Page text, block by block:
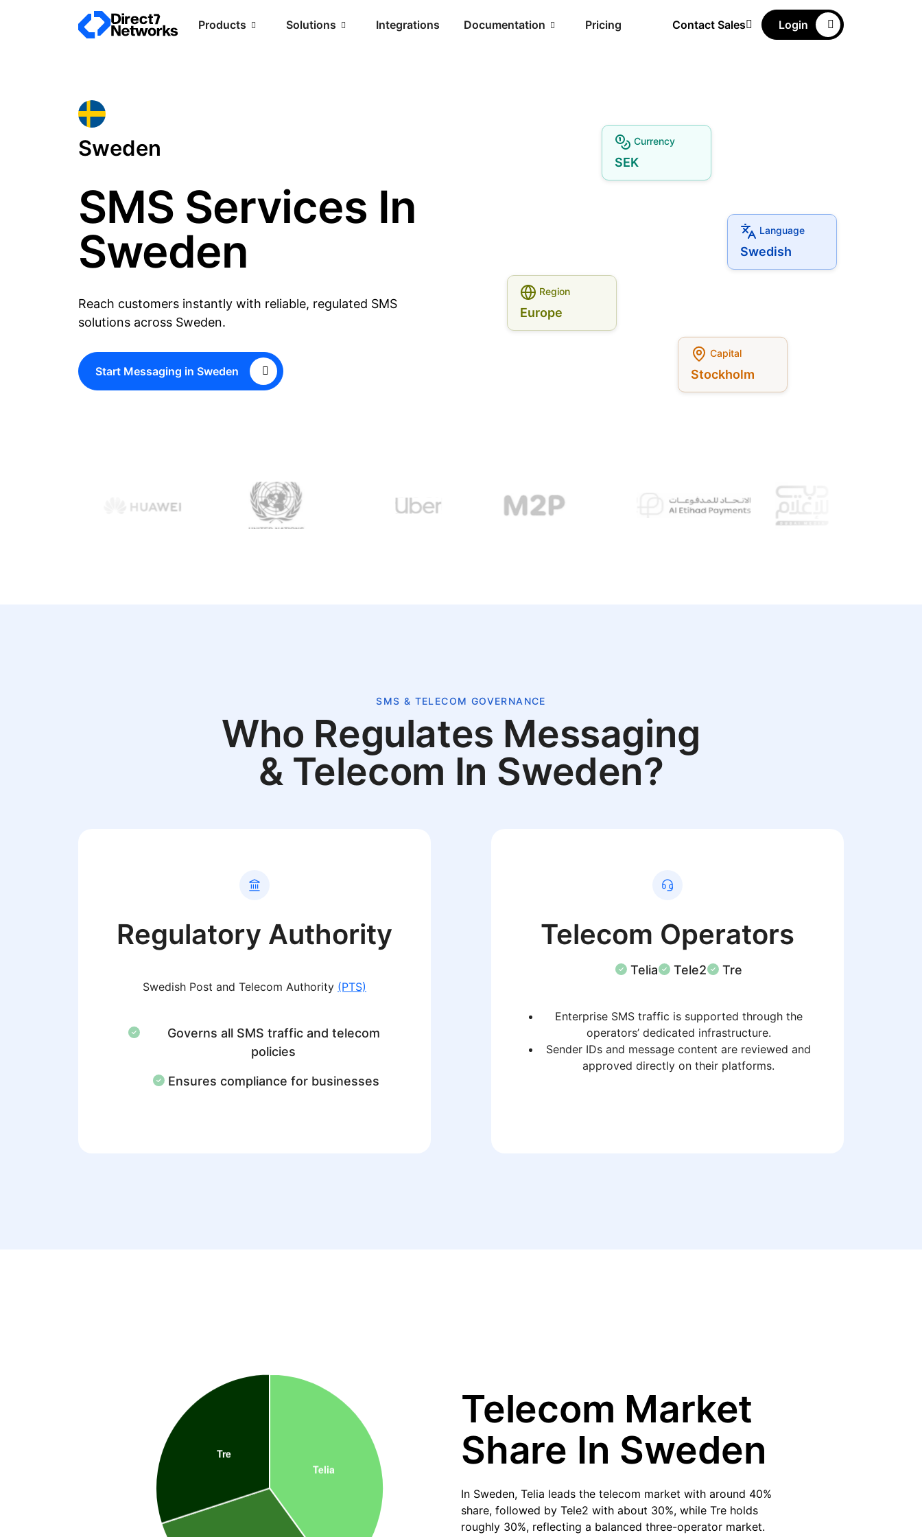
Products Solutions Integrations Documentation Pricing Contact Sales Login
Sweden
SMS Services In
Sweden
Reach customers instantly with reliable, regulated SMS
solutions across Sweden.
Start Messaging in Sweden
Currency
SEK
Language
Swedish
Region
Europe
Capital
Stockholm
SMS & TELECOM GOVERNANCE
Who Regulates Messaging
& Telecom In Sweden?
Regulatory Authority
Swedish Post and Telecom Authority (PTS)
Governs all SMS traffic and telecom
policies
Ensures compliance for businesses
Telecom Operators
Telia Tele2 Tre
Enterprise SMS traffic is supported through the
operators’ dedicated infrastructure.
Sender IDs and message content are reviewed and
approved directly on their platforms.
Telecom Market
Share In Sweden
In Sweden, Telia leads the telecom market with around 40%
share, followed by Tele2 with about 30%, while Tre holds
roughly 30%, reflecting a balanced three-operator market.